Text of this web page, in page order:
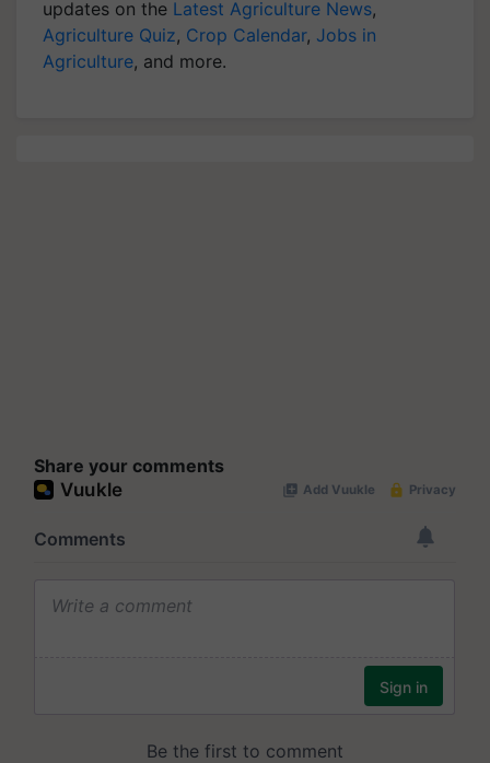
updates on the Latest Agriculture News,
Agriculture Quiz, Crop Calendar, Jobs in
Agriculture, and more.
Share your comments